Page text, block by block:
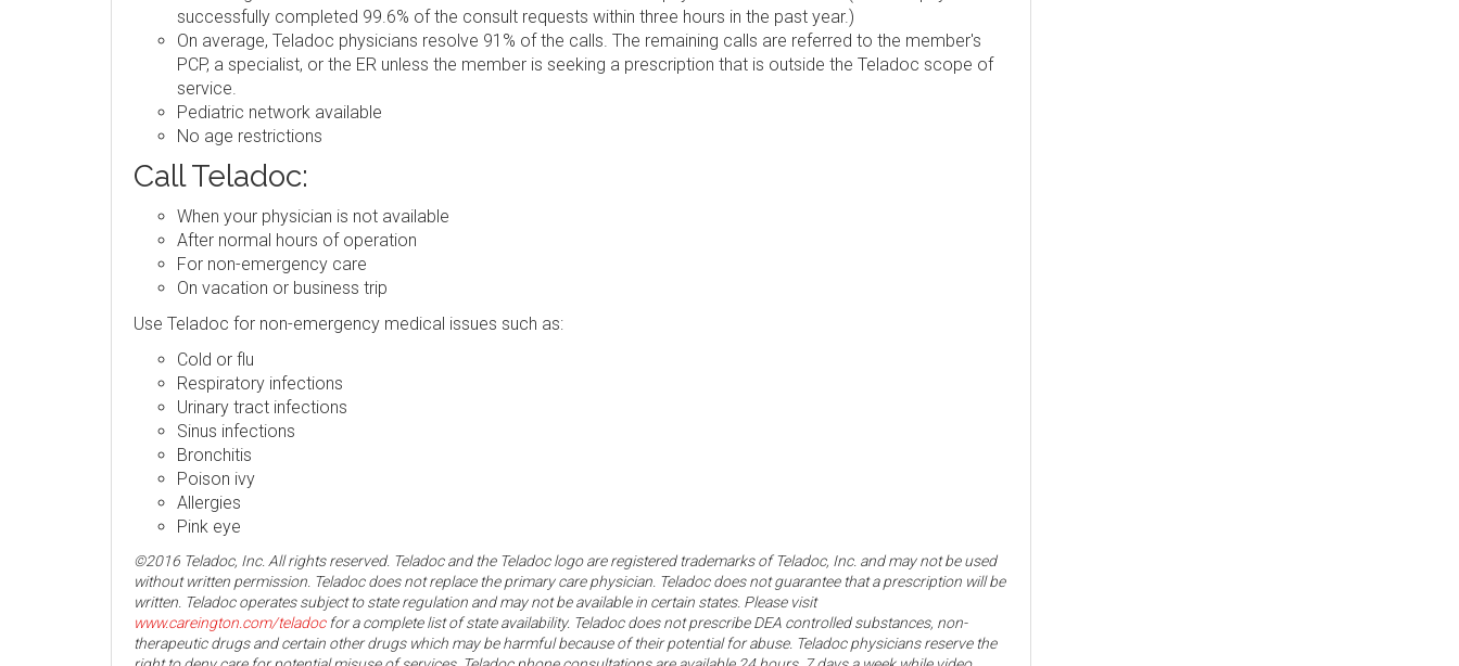
successfully completed 99.6% of the consult requests within three hours in the past year.)
On average, Teladoc physicians resolve 91% of the calls. The remaining calls are referred to the member's
PCP, a specialist, or the ER unless the member is seeking a prescription that is outside the Teladoc scope of
service.
Pediatric network available
No age restrictions
Call Teladoc:
When your physician is not available
After normal hours of operation
For non-emergency care
On vacation or business trip
Use Teladoc for non-emergency medical issues such as:
Cold or flu
Respiratory infections
Urinary tract infections
Sinus infections
Bronchitis
Poison ivy
Allergies
Pink eye
©2016 Teladoc, Inc. All rights reserved. Teladoc and the Teladoc logo are registered trademarks of Teladoc, Inc. and may not be used
without written permission. Teladoc does not replace the primary care physician. Teladoc does not guarantee that a prescription will be
written. Teladoc operates subject to state regulation and may not be available in certain states. Please visit
www.careington.com/teladocfor a complete list of state availability. Teladoc does not prescribe DEA controlled substances, non-
therapeutic drugs and certain other drugs which may be harmful because of their potential for abuse. Teladoc physicians reserve the